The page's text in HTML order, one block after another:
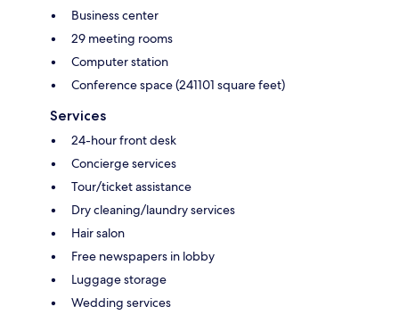
Business center
29 meeting rooms
Computer station
Conference space (241101 square feet)
Services
24-hour front desk
Concierge services
Tour/ticket assistance
Dry cleaning/laundry services
Hair salon
Free newspapers in lobby
Luggage storage
Wedding services